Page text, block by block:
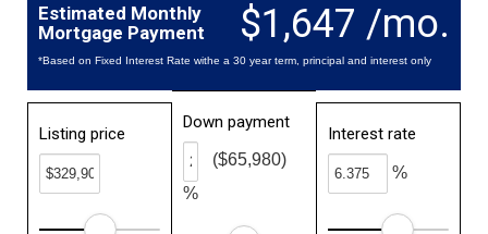
$1,647 /mo.
Estimated Monthly
Mortgage Payment
*Based on Fixed Interest Rate withe a 30 year term, principal and interest only
Listing price
Down payment
%
($65,980)
Interest rate
%